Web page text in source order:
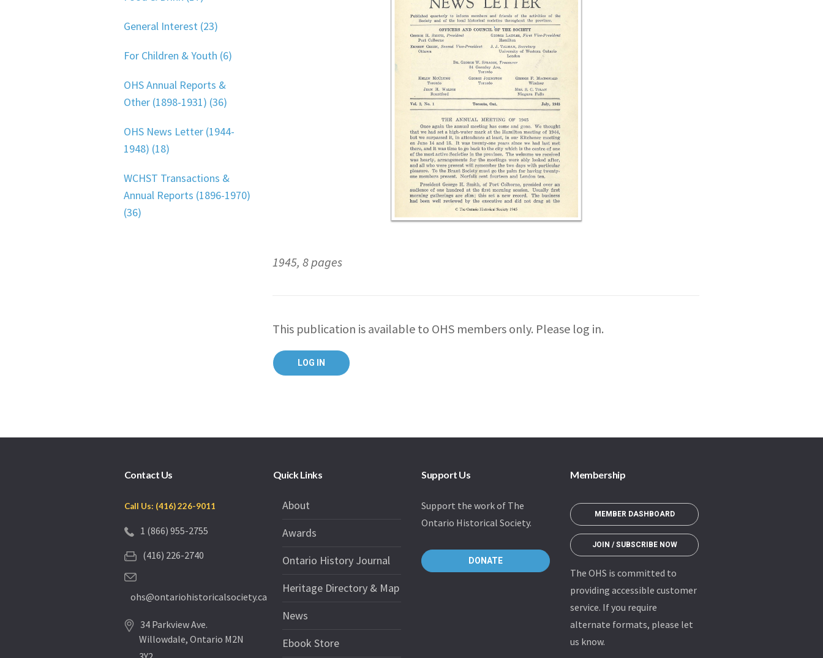
General Interest (23)
For Children & Youth (6)
OHS Annual Reports &
Other (1898-1931) (36)
OHS News Letter (1944-
1948) (18)
WCHST Transactions &
Annual Reports (1896-1970)
(36)
1945, 8 pages
This publication is available to OHS members only. Please log in.
Contact Us
Call Us: (416) 226-9011
1 (866) 955-2755
(416) 226-2740
ohs@ontariohistoricalsociety.ca
34 Parkview Ave.
Willowdale, Ontario M2N
Quick Links
About
Awards
Ontario History Journal
Heritage Directory & Map
News
Ebook Store
Support Us
Support the work of The
Ontario Historical Society.
DONATE
Membership
MEMBER DASHBOARD
JOIN / SUBSCRIBE NOW
The OHS is committed to
providing accessible customer
service. If you require
alternate formats, please let
us know.